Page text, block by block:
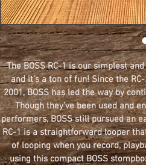
The BOSS RC-1 is our simplest
and it’s a ton of fun! Since the
2001, BOSS has led the way by
Though they’ve been used and
performers, BOSS still pursued an
RC-1 is a straightforward looper
of looping when you record,
using this compact BOSS